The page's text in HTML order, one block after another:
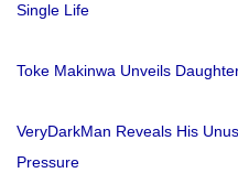
Single Life
Toke Makinwa Unveils
VeryDarkMan Reveals His
Pressure